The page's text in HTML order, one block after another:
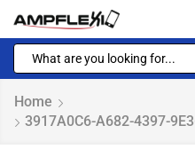
Home
3917A0C6-A682-4397-